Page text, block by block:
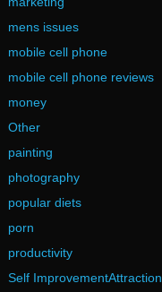
mens issues
mobile cell phone
mobile cell phone reviews
money
Other
painting
photography
popular diets
porn
productivity
Self ImprovementAttraction